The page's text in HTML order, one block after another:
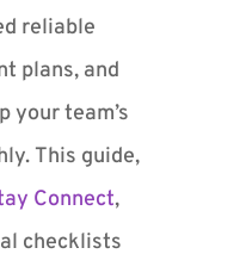
reliable
plans, and
your team’s
This guide,
Connect,
checklists